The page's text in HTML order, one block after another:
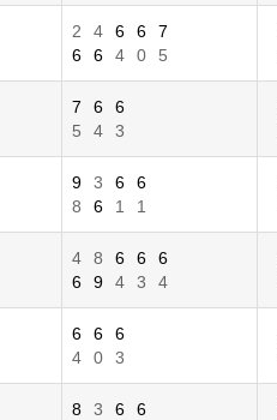
2 4 6 6
7
6
6 4 0 5
7 6
6
5
4 3
9 3 6
6
8
6 1 1
4 8 6 6
6
6
9 4 3 4
6 6
6
4
0 3
8 3 6
6